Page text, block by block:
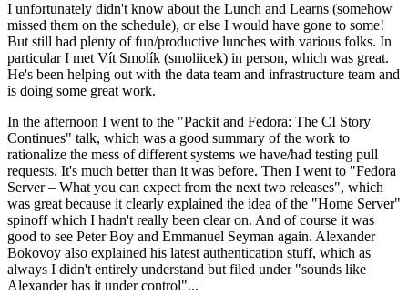
I unfortunately didn't know about the Lunch and Learns (somehow
missed them on the schedule), or else I would have gone to some!
But still had plenty of fun/productive lunches with various folks. In
particular I met Vít Smolík (smoliicek) in person, which was great.
He's been helping out with the data team and infrastructure team and
is doing some great work.
In the afternoon I went to the "Packit and Fedora: The CI Story
Continues" talk, which was a good summary of the work to
rationalize the mess of different systems we have/had testing pull
requests. It's much better than it was before. Then I went to "Fedora
Server – What you can expect from the next two releases", which
was great because it clearly explained the idea of the "Home Server"
spinoff which I hadn't really been clear on. And of course it was
good to see Peter Boy and Emmanuel Seyman again. Alexander
Bokovoy also explained his latest authentication stuff, which as
always I didn't entirely understand but filed under "sounds like
Alexander has it under control"...